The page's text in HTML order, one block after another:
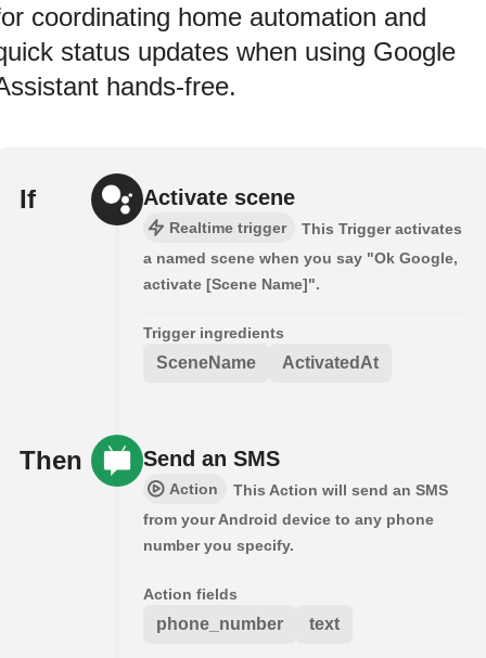
coordinating home automation and
status updates when using Google
hands-free.
If Activate scene
Realtime trigger
This Trigger activates
a named scene when you say "Ok Google,
activate [Scene Name]".
Trigger ingredients
SceneName ActivatedAt
Then Send an SMS
Action
This Action will send an SMS
from your Android device to any phone
number you specify.
Action fields
phone_number text